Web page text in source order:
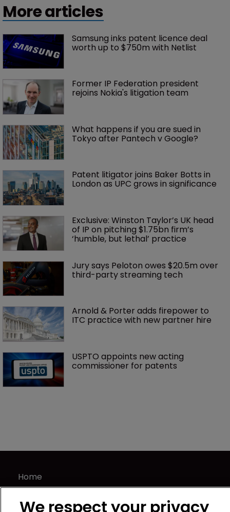
More articles
Samsung inks patent licence deal
worth up to $750m with Netlist
Former IP Federation president
rejoins Nokia's litigation team
What happens if you are sued in
Tokyo after Pantech v Google?
Patent litigator joins Baker Botts in
London as UPC grows in significance
Exclusive: Winston Taylor’s UK head
of IP on pitching $1.75bn firm’s
‘humble, but lethal’ practice
Jury says Peloton owes $20.5m over
third-party streaming tech
Arnold & Porter adds firepower to
ITC practice with new partner hire
USPTO appoints new acting
commissioner for patents
Home
News
Directory
We respect your privacy